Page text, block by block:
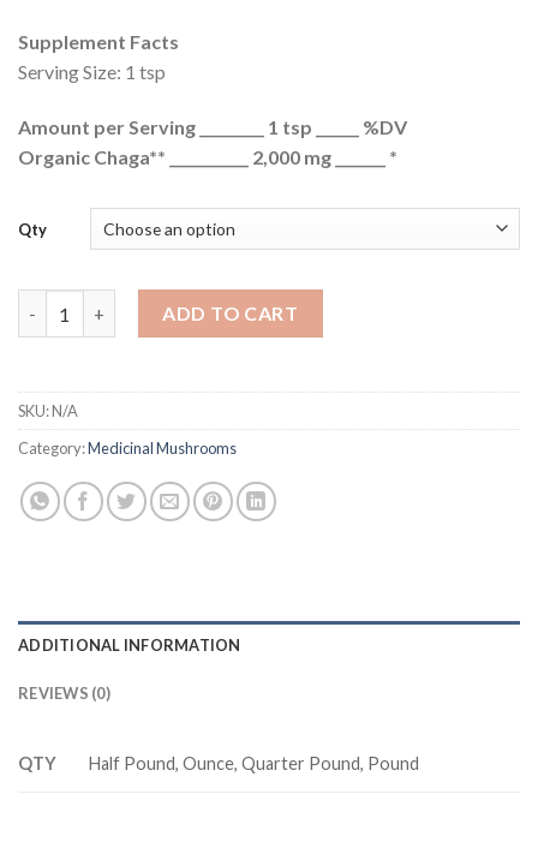
Supplement Facts
Serving Size: 1 tsp
Amount per Serving _________ 1 tsp ______ %DV
Organic Chaga** ___________ 2,000 mg _______ *
Qty
ADD TO CART
SKU:N/A
Category:Medicinal Mushrooms
ADDITIONAL INFORMATION
REVIEWS (0)
QTY Half Pound, Ounce, Quarter Pound, Pound